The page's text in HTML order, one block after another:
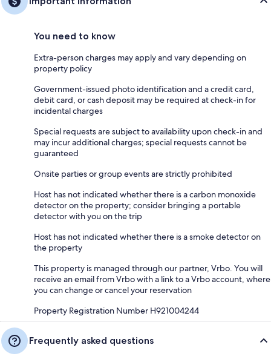
You need to know
Extra-person charges may apply and vary depending on
property policy
Government-issued photo identification and a credit card,
debit card, or cash deposit may be required at check-in for
incidental charges
Special requests are subject to availability upon check-in and
may incur additional charges; special requests cannot be
guaranteed
Onsite parties or group events are strictly prohibited
Host has not indicated whether there is a carbon monoxide
detector on the property; consider bringing a portable
detector with you on the trip
Host has not indicated whether there is a smoke detector on
the property
This property is managed through our partner, Vrbo. You will
receive an email from Vrbo with a link to a Vrbo account, where
you can change or cancel your reservation
Property Registration Number H921004244
Frequently asked questions